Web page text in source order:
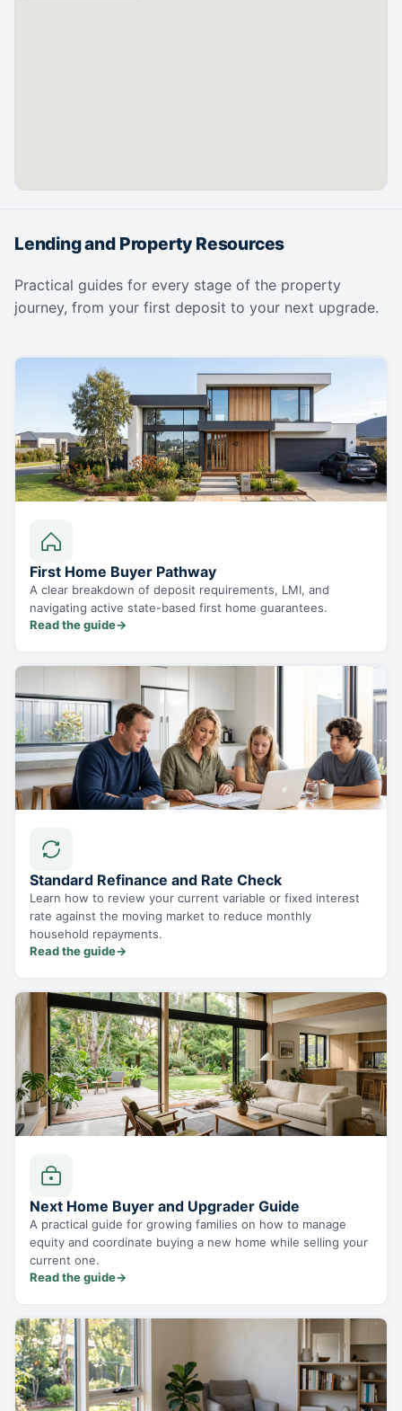
Lending and Property Resources
Practical guides for every stage of the property
journey, from your first deposit to your next upgrade.
First Home Buyer Pathway
A clear breakdown of deposit requirements, LMI, and
navigating active state-based first home guarantees.
Read the guide→
Standard Refinance and Rate Check
Learn how to review your current variable or fixed interest
rate against the moving market to reduce monthly
household repayments.
Read the guide→
Next Home Buyer and Upgrader Guide
A practical guide for growing families on how to manage
equity and coordinate buying a new home while selling your
current one.
Read the guide→